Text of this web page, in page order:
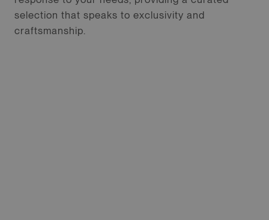
selection that speaks to exclusivity and
craftsmanship.